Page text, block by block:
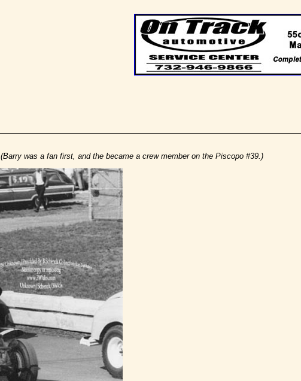
(Barry was a fan first, and the became a crew member on the Piscopo #39.)